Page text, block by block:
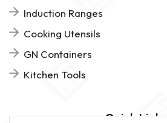
Induction Ranges
Cooking Utensils
GN Containers
Kitchen Tools
Quick Links